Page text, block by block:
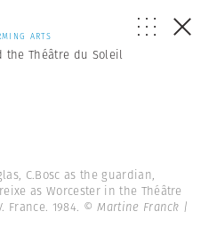
ARTS
the Théâtre du Soleil
C.Bosc as the guardian,
as Worcester in the Théâtre
1984. © Martine Franck |